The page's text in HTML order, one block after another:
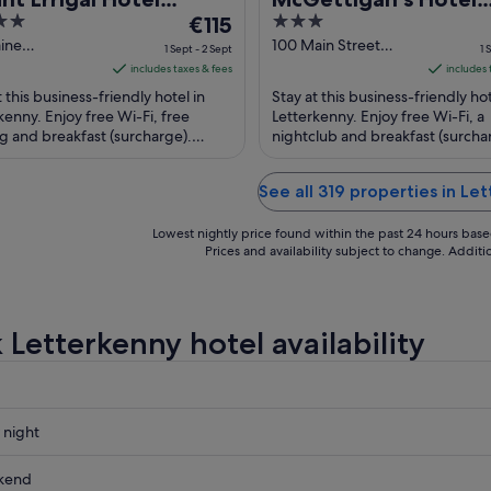
& Leisure
The
price
is
€115
per
night
to
€115
1 Sept - 2 Sept
includes taxes & fees
this business-friendly hotel in
Enjoy free Wi-Fi, free
and breakfast (surcharge).
Letterkenny
3
out
5
100 Main Street
1
includes
Stay at this business-friendly
Letterkenny. Enjoy free Wi-Fi, a
nightclub and breakfast
Centre ...
See all 319 properties in
Lowest nightly price found within the past 24 hours
Prices and availability subject to change.
Letterkenny hotel availability
night